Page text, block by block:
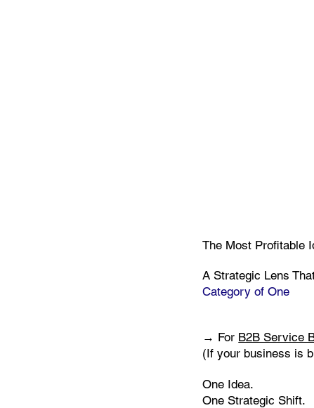
The Most Profitable
A Strategic Lens
Category of One
→ For B2B Service
(If your business is
One Idea.
One Strategic Shift.